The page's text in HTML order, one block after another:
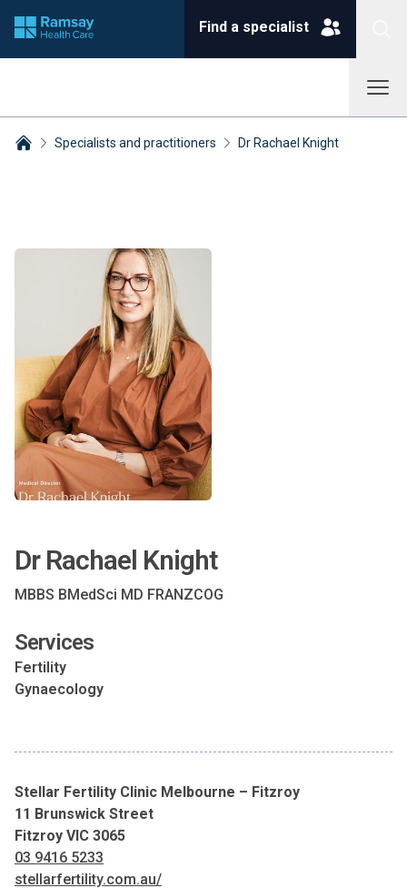
Find a specialist
Specialists and practitioners Dr Rachael Knight
Dr Rachael Knight
MBBS BMedSci MD FRANZCOG
Services
Fertility
Gynaecology
Stellar Fertility Clinic Melbourne – Fitzroy
11 Brunswick Street
Fitzroy VIC 3065
03 9416 5233
stellarfertility.com.au/